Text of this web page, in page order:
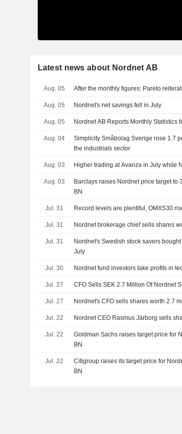
Latest news about Nordnet AB
Aug. 05 After the monthly figures: Pareto
Aug. 05 Nordnet's net savings fell in July
Aug. 05 Nordnet AB Reports Monthly Statistics
Aug. 04
Simplicity Småbolag Sverige rose 1.7
the industrials sector
Aug. 03 Higher trading at Avanza in July while
Aug. 03
Barclays raises Nordnet price target
BN
Jul. 31 Record levels are plentiful, OMXS30
Jul. 31 Nordnet brokerage chief sells shares
Jul. 31
Nordnet's Swedish stock savers
July
Jul. 30 Nordnet fund investors take profits in
Jul. 27 CFO Sells SEK 2.7 Million Of Nordnet
Jul. 27 Nordnet's CFO sells shares worth 2.7
Jul. 22 Nordnet CEO Rasmus Järborg sells
Jul. 22
Goldman Sachs raises target price for
BN
Jul. 22
Citigroup raises its target price for
BN